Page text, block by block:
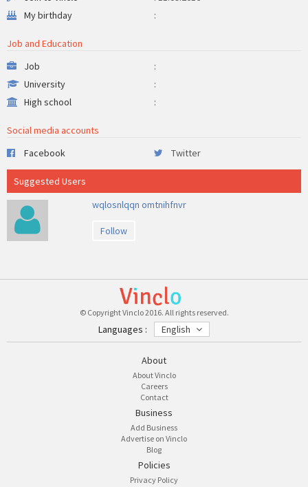
My birthday
:
Job and Education
Job
:
University
:
High school
:
Social media accounts
Facebook
Twitter
Suggested Users
wqlosnlqqn omtnihfnvr
Follow
© Copyright Vinclo 2016. All rights reserved.
Languages : English
About
About Vinclo
Careers
Contact
Business
Add Business
Advertise on Vinclo
Blog
Policies
Privacy Policy